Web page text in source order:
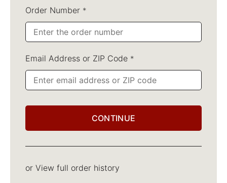
Order Number *
Email Address or ZIP Code *
CONTINUE
or View full order history